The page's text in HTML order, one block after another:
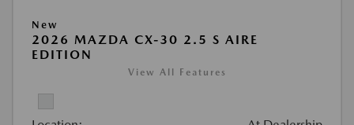
New
2026 MAZDA CX-30 2.5 S AIRE
EDITION
View All Features